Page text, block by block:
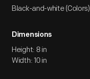
Black-and-white (Colors)
Dimensions
Height: 8 in
Width: 10 in